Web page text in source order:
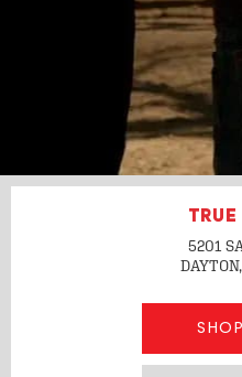
TRUE
5201